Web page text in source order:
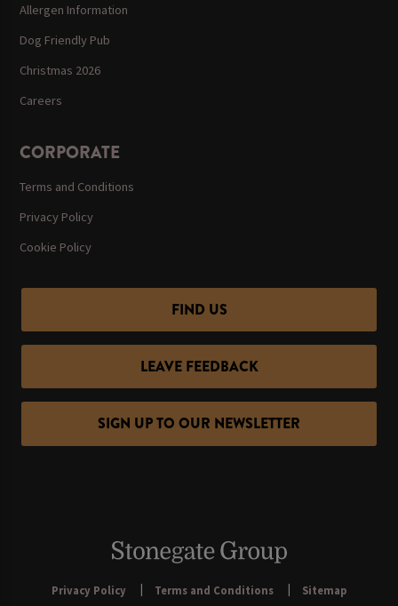
Allergen Information
Dog Friendly Pub
Christmas 2026
Careers
CORPORATE
Terms and Conditions
Privacy Policy
Cookie Policy
FIND US
LEAVE FEEDBACK
SIGN UP TO OUR NEWSLETTER
Privacy Policy Terms and Conditions Sitemap